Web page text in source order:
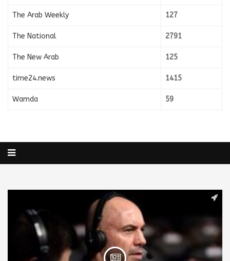
The Arab Weekly 127
The National 2791
The New Arab 125
time24.news 1415
Wamda 59